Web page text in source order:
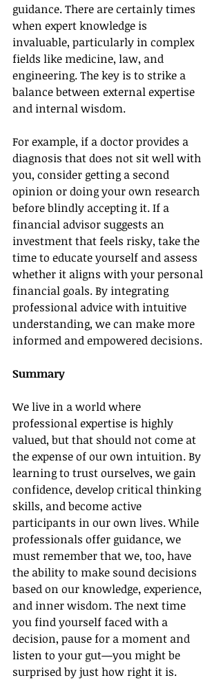
guidance. There are certainly times
when expert knowledge is
invaluable, particularly in complex
fields like medicine, law, and
engineering. The key is to strike a
balance between external expertise
and internal wisdom.
For example, if a doctor provides a
diagnosis that does not sit well with
you, consider getting a second
opinion or doing your own research
before blindly accepting it. If a
financial advisor suggests an
investment that feels risky, take the
time to educate yourself and assess
whether it aligns with your personal
financial goals. By integrating
professional advice with intuitive
understanding, we can make more
informed and empowered decisions.
Summary
We live in a world where
professional expertise is highly
valued, but that should not come at
the expense of our own intuition. By
learning to trust ourselves, we gain
confidence, develop critical thinking
skills, and become active
participants in our own lives. While
professionals offer guidance, we
must remember that we, too, have
the ability to make sound decisions
based on our knowledge, experience,
and inner wisdom. The next time
you find yourself faced with a
decision, pause for a moment and
listen to your gut—you might be
surprised by just how right it is.